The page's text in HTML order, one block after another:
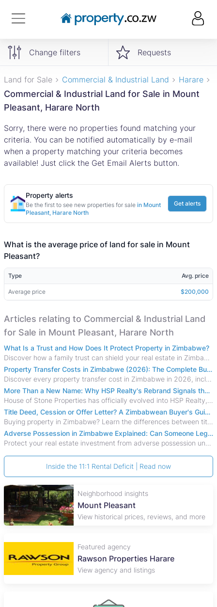
Change filters Requests
Land for Sale Commercial & Industrial Land Harare
Commercial & Industrial Land for Sale in Mount
Pleasant, Harare North
Sorry, there were no properties found matching your
criteria. You can be notified automatically by e-mail
when a property matching your criteria becomes
available! Just click the Get Email Alerts button.
Property alerts
Be the first to see new properties for sale in Mount
Pleasant, Harare North
Get alerts
What is the average price of land for sale in Mount
Pleasant?
Type Avg. price
Average price $200,000
Articles relating to Commercial & Industrial Land
for Sale in Mount Pleasant, Harare North
What Is a Trust and How Does It Protect Property in Zimbabwe?
Discover how a family trust can shield your real estate in Zimbabwe from creditors, costly estate disputes, and probate delays.
Property Transfer Costs in Zimbabwe (2026): The Complete Buyer's & Seller's Guide
Discover every property transfer cost in Zimbabwe in 2026, including Stamp Duty, Capital Gains Tax, conveyancing fees, VAT, and hidden costs.
More Than a New Name: Why HSP Realty's Rebrand Signals the Rise of a New Generation of Zimbabwean Real Estate
House of Stone Properties has officially evolved into HSP Realty, marking a bold new chapter in Zimbabwe’s real estate sector.
Title Deed, Cession or Offer Letter? A Zimbabwean Buyer's Guide to Property Ownership Documents
Buying property in Zimbabwe? Learn the differences between title deeds, council cessions, developer cessions, sectional title and other ownership documents.
Adverse Possession in Zimbabwe Explained: Can Someone Legally Claim Your Property?
Protect your real estate investment from adverse possession under Zimbabwe's Prescription Act. This 2026 guide explains the legal requirements for acquisitive
Inside the 11:1 Rental Deficit | Read now
Neighborhood insights
Mount Pleasant
View historical prices, reviews, and more
Featured agency
Rawson Properties Harare
View agency and listings